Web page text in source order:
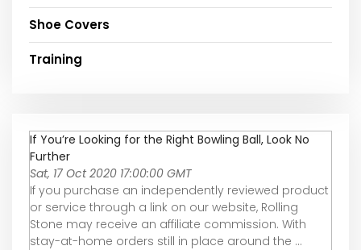
Shoe Covers
Training
If You’re Looking for the Right Bowling Ball, Look No
Further
Sat, 17 Oct 2020 17:00:00 GMT
If you purchase an independently reviewed product
or service through a link on our website, Rolling
Stone may receive an affiliate commission. With
stay-at-home orders still in place around the ...